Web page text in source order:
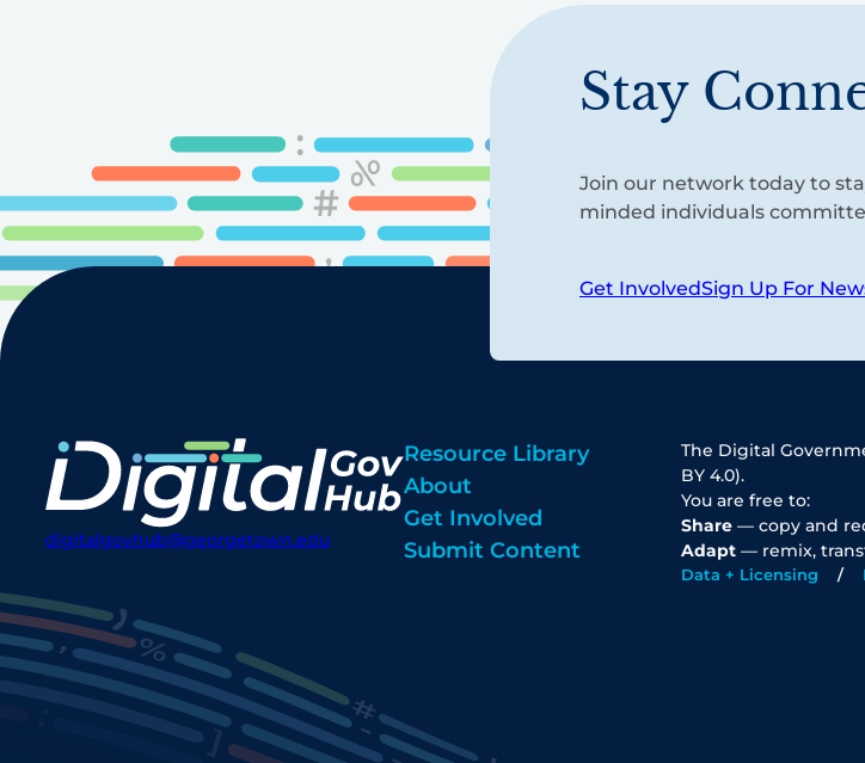
Stay
Join our network today to
minded individuals
Get InvolvedSign Up For
digitalgovhub@georgetown.edu
Resource Library
About
Get Involved
Submit Content
The Digital
BY 4.0).
You are free to:
Share — copy and
Adapt — remix,
Data + Licensing